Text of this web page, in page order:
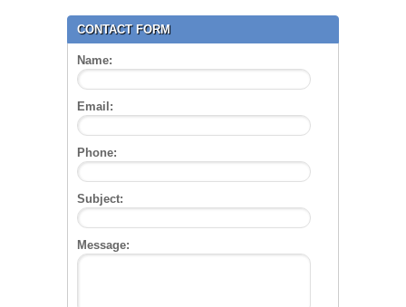
CONTACT FORM
Name:
Email:
Phone:
Subject:
Message: